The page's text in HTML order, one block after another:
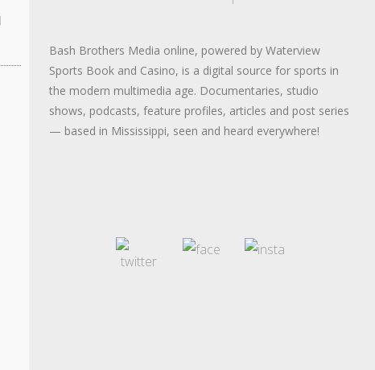
Bash Brothers Media online, powered by Waterview
Sports Book and Casino, is a digital source for sports in
the modern multimedia age. Documentaries, studio
shows, podcasts, feature profiles, articles and post series
— based in Mississippi, seen and heard everywhere!